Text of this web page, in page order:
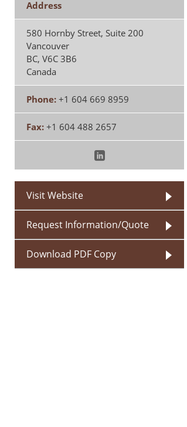
Address
580 Hornby Street, Suite 200
Vancouver
BC,V6C 3B6
Canada
Phone: +1 604 669 8959
Fax: +1 604 488 2657
Visit Website
Request Information/Quote
Download PDF Copy